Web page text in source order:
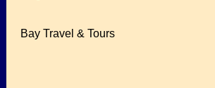
Bay Travel & Tours